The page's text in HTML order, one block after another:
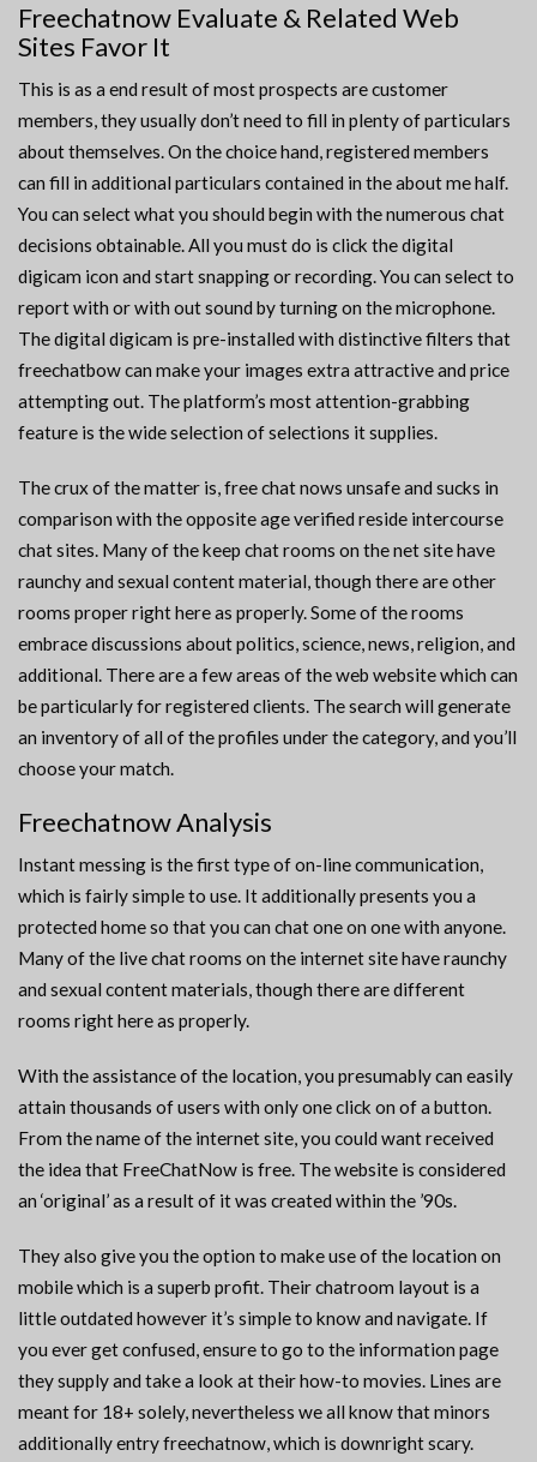
Freechatnow Evaluate & Related Web
Sites Favor It
This is as a end result of most prospects are customer
members, they usually don’t need to fill in plenty of particulars
about themselves. On the choice hand, registered members
can fill in additional particulars contained in the about me half.
You can select what you should begin with the numerous chat
decisions obtainable. All you must do is click the digital
digicam icon and start snapping or recording. You can select to
report with or with out sound by turning on the microphone.
The digital digicam is pre-installed with distinctive filters that
freechatbow can make your images extra attractive and price
attempting out. The platform’s most attention-grabbing
feature is the wide selection of selections it supplies.
The crux of the matter is, free chat nows unsafe and sucks in
comparison with the opposite age verified reside intercourse
chat sites. Many of the keep chat rooms on the net site have
raunchy and sexual content material, though there are other
rooms proper right here as properly. Some of the rooms
embrace discussions about politics, science, news, religion, and
additional. There are a few areas of the web website which can
be particularly for registered clients. The search will generate
an inventory of all of the profiles under the category, and you’ll
choose your match.
Freechatnow Analysis
Instant messing is the first type of on-line communication,
which is fairly simple to use. It additionally presents you a
protected home so that you can chat one on one with anyone.
Many of the live chat rooms on the internet site have raunchy
and sexual content materials, though there are different
rooms right here as properly.
With the assistance of the location, you presumably can easily
attain thousands of users with only one click on of a button.
From the name of the internet site, you could want received
the idea that FreeChatNow is free. The website is considered
an ‘original’ as a result of it was created within the ’90s.
They also give you the option to make use of the location on
mobile which is a superb profit. Their chatroom layout is a
little outdated however it’s simple to know and navigate. If
you ever get confused, ensure to go to the information page
they supply and take a look at their how-to movies. Lines are
meant for 18+ solely, nevertheless we all know that minors
additionally entry freechatnow, which is downright scary.